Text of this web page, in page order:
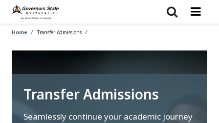
Skip
main
Home Transfer Admissions
Transfer Admissions
Seamlessly continue your academic journey